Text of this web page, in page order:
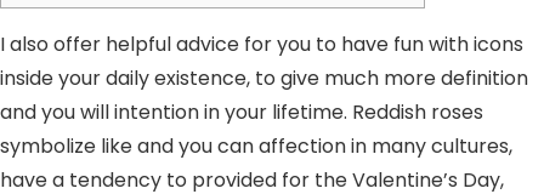
I also offer helpful advice for you to have fun with icons
inside your daily existence, to give much more definition
and you will intention in your lifetime. Reddish roses
symbolize like and you can affection in many cultures,
have a tendency to provided for the Valentine’s Day,